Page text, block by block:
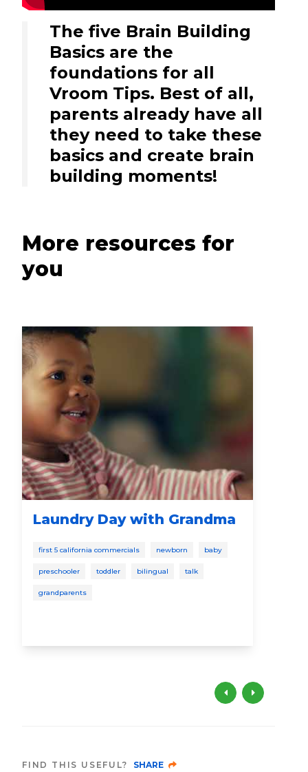
The five Brain Building
Basics are the
foundations for all
Vroom Tips. Best of all,
parents already have all
they need to take these
basics and create brain
building moments!
More resources for
you
Laundry Day with Grandma
first 5 california commercials newborn baby
preschooler toddler bilingual talk
grandparents
FIND THIS USEFUL? SHARE